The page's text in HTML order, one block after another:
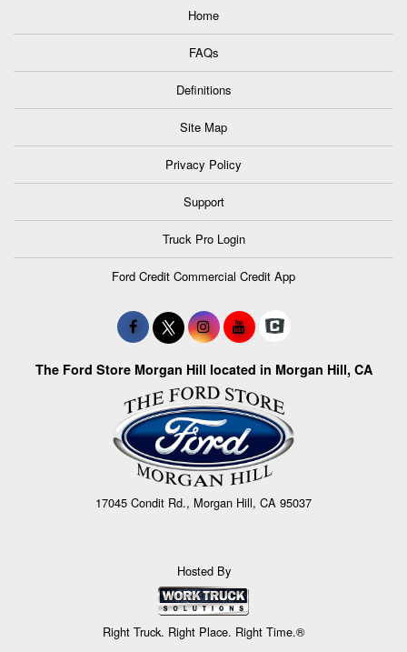
Home
FAQs
Definitions
Site Map
Privacy Policy
Support
Truck Pro Login
Ford Credit Commercial Credit App
The Ford Store Morgan Hill located in Morgan Hill, CA
17045 Condit Rd., Morgan Hill, CA 95037
Hosted By
Right Truck. Right Place. Right Time.®